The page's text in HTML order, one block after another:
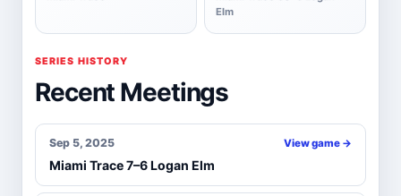
Elm
SERIES HISTORY
Recent Meetings
Sep 5, 2025
Miami Trace 7–6 Logan Elm
View game →